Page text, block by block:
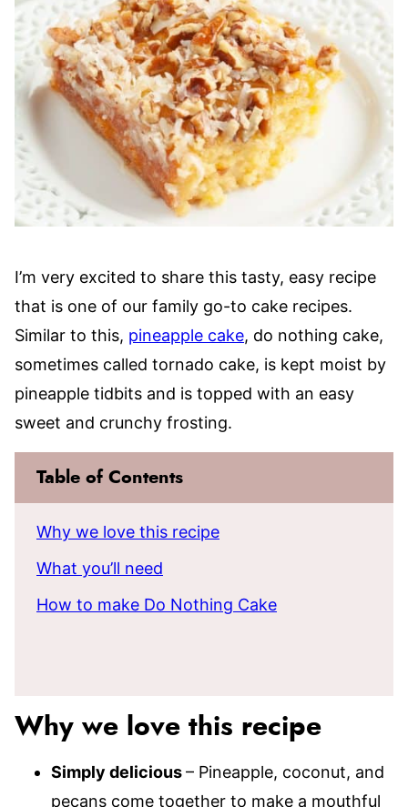
I’m very excited to share this tasty, easy recipe
that is one of our family go-to cake recipes.
Similar to this, pineapple cake, do nothing cake,
sometimes called tornado cake, is kept moist by
pineapple tidbits and is topped with an easy
sweet and crunchy frosting.
Table of Contents
Why we love this recipe
What you’ll need
How to make Do Nothing Cake
Why we love this recipe
Simply delicious– Pineapple, coconut, and
pecans come together to make a mouthful